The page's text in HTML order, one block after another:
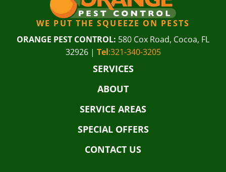
WE PUT THE SQUEEZE ON PESTS
ORANGE PEST CONTROL: 580 Cox Road, Cocoa, FL
32926 | Tel:321-340-3205
SERVICES
ABOUT
SERVICE AREAS
SPECIAL OFFERS
CONTACT US